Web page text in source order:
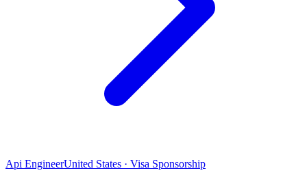
Api EngineerUnited States · Visa Sponsorship